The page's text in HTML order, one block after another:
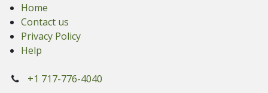
Home
Contact us
Privacy Policy
Help
+1 717-776-4040